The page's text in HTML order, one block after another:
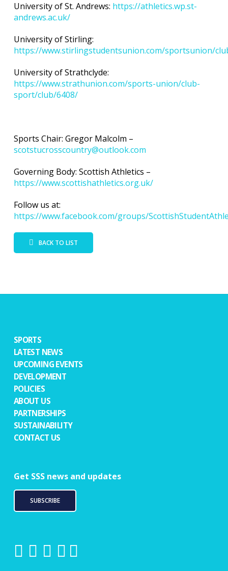
University of St. Andrews: https://athletics.wp.st-
andrews.ac.uk/
University of Stirling:
https://www.stirlingstudentsunion.com/sportsunion/
University of Strathclyde:
https://www.strathunion.com/sports-union/club-
sport/club/6408/
Sports Chair: Gregor Malcolm –
scotstucrosscountry@outlook.com
Governing Body: Scottish Athletics –
https://www.scottishathletics.org.uk/
Follow us at:
https://www.facebook.com/groups/
BACK TO LIST
SPORTS
LATEST NEWS
UPCOMING EVENTS
DEVELOPMENT
POLICIES
ABOUT US
PARTNERSHIPS
SUSTAINABILITY
CONTACT US
Get SSS news and updates
SUBSCRIBE